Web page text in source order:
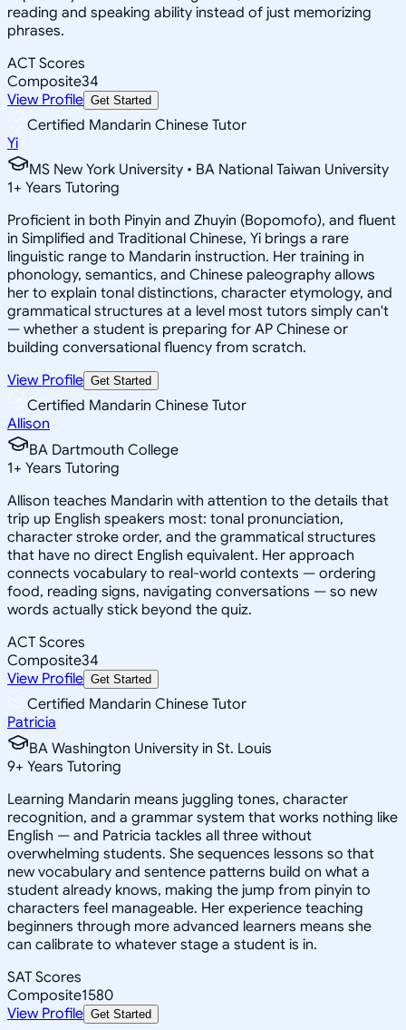
reading and speaking ability instead of just memorizing
phrases.
ACT Scores
Composite34
View Profile Get Started
Certified Mandarin Chinese Tutor
Yi
MS New York University • BA National Taiwan University
1+ Years Tutoring
Proficient in both Pinyin and Zhuyin (Bopomofo), and fluent
in Simplified and Traditional Chinese, Yi brings a rare
linguistic range to Mandarin instruction. Her training in
phonology, semantics, and Chinese paleography allows
her to explain tonal distinctions, character etymology, and
grammatical structures at a level most tutors simply can't
— whether a student is preparing for AP Chinese or
building conversational fluency from scratch.
View Profile Get Started
Certified Mandarin Chinese Tutor
Allison
BA Dartmouth College
1+ Years Tutoring
Allison teaches Mandarin with attention to the details that
trip up English speakers most: tonal pronunciation,
character stroke order, and the grammatical structures
that have no direct English equivalent. Her approach
connects vocabulary to real-world contexts — ordering
food, reading signs, navigating conversations — so new
words actually stick beyond the quiz.
ACT Scores
Composite34
View Profile Get Started
Certified Mandarin Chinese Tutor
Patricia
BA Washington University in St. Louis
9+ Years Tutoring
Learning Mandarin means juggling tones, character
recognition, and a grammar system that works nothing like
English — and Patricia tackles all three without
overwhelming students. She sequences lessons so that
new vocabulary and sentence patterns build on what a
student already knows, making the jump from pinyin to
characters feel manageable. Her experience teaching
beginners through more advanced learners means she
can calibrate to whatever stage a student is in.
SAT Scores
Composite1580
View Profile Get Started